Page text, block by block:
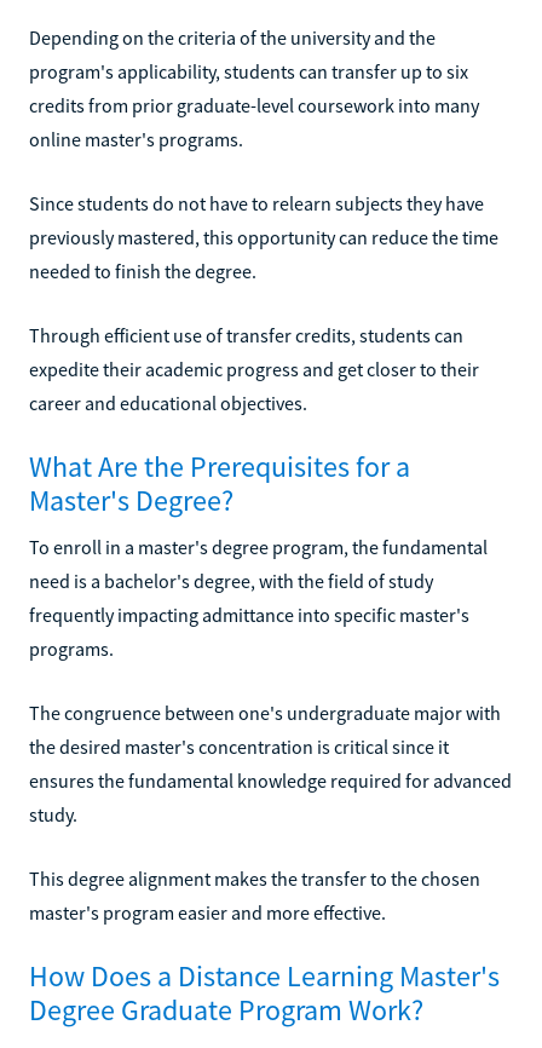
Depending on the criteria of the university and the
program's applicability, students can transfer up to six
credits from prior graduate-level coursework into many
online master's programs.
Since students do not have to relearn subjects they have
previously mastered, this opportunity can reduce the time
needed to finish the degree.
Through efficient use of transfer credits, students can
expedite their academic progress and get closer to their
career and educational objectives.
What Are the Prerequisites for a
Master's Degree?
To enroll in a master's degree program, the fundamental
need is a bachelor's degree, with the field of study
frequently impacting admittance into specific master's
programs.
The congruence between one's undergraduate major with
the desired master's concentration is critical since it
ensures the fundamental knowledge required for advanced
study.
This degree alignment makes the transfer to the chosen
master's program easier and more effective.
How Does a Distance Learning Master's
Degree Graduate Program Work?